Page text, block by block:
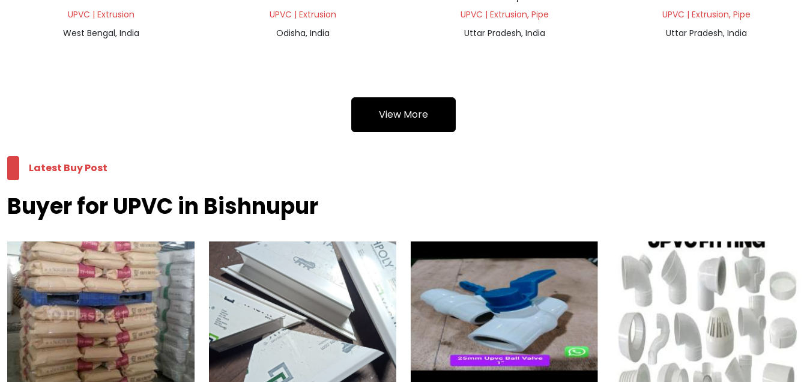
UPVC | Extrusion
West Bengal, India
UPVC | Extrusion
Odisha, India
UPVC | Extrusion, Pipe
Uttar Pradesh, India
UPVC | Extrusion, Pipe
Uttar Pradesh, India
View More
Latest Buy Post
Buyer for UPVC in Bishnupur